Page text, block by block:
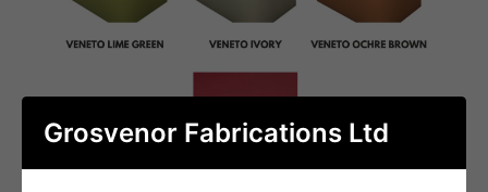
Grosvenor Fabrications Ltd